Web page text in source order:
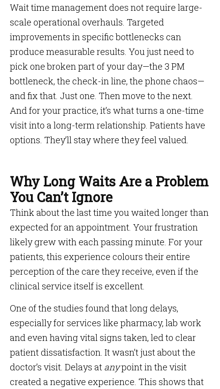
Wait time management does not require large-
scale operational overhauls. Targeted
improvements in specific bottlenecks can
produce measurable results. You just need to
pick one broken part of your day—the 3 PM
bottleneck, the check-in line, the phone chaos—
and fix that. Just one. Then move to the next.
And for your practice, it’s what turns a one-time
visit into a long-term relationship. Patients have
options. They’ll stay where they feel valued.
Why Long Waits Are a Problem
You Can’t Ignore
Think about the last time you waited longer than
expected for an appointment. Your frustration
likely grew with each passing minute. For your
patients, this experience colours their entire
perception of the care they receive, even if the
clinical service itself is excellent.
One of the studies found that long delays,
especially for services like pharmacy, lab work
and even having vital signs taken, led to clear
patient dissatisfaction. It wasn’t just about the
doctor’s visit. Delays at anypoint in the visit
created a negative experience. This shows that